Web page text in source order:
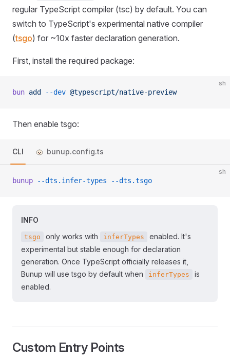
regular TypeScript compiler (tsc) by default. You can
switch to TypeScript's experimental native compiler
(tsgo) for ~10x faster declaration generation.
First, install the required package:
sh
bun add --dev @typescript/native-preview
Then enable tsgo:
CLI bunup.config.ts
sh
bunup --dts.infer-types --dts.tsgo
INFO
tsgo only works with inferTypes
enabled. It's
experimental but stable enough for declaration
generation. Once TypeScript officially releases it,
Bunup will use tsgo by default when
inferTypes
is
enabled.
Custom Entry Points